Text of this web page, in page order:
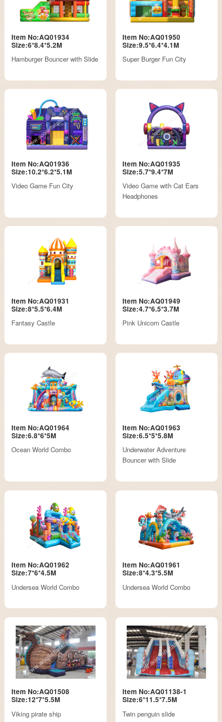
Item No:AQ01934
Size:6*8.4*5.2M
Hamburger Bouncer with Slide
Item No:AQ01950
Size:9.5*6.4*4.1M
Super Burger Fun City
Item No:AQ01936
Size:10.2*6.2*5.1M
Video Game Fun City
Item No:AQ01935
Size:5.7*9.4*7M
Video Game with Cat Ears
Headphones
Item No:AQ01931
Size:8*5.5*6.4M
Fantasy Castle
Item No:AQ01949
Size:4.7*6.5*3.7M
Pink Unicorn Castle
Item No:AQ01964
Size:6.8*6*5M
Ocean World Combo
Item No:AQ01963
Size:6.5*5*5.8M
Underwater Adventure
Bouncer with Slide
Item No:AQ01962
Size:7*6*4.5M
Undersea World Combo
Item No:AQ01961
Size:8*4.3*5.5M
Undersea World Combo
Item No:AQ01508
Size:12*7*5.5M
Viking pirate ship
Item No:AQ01138-1
Size:6*11.5*7.5M
Twin penguin slide